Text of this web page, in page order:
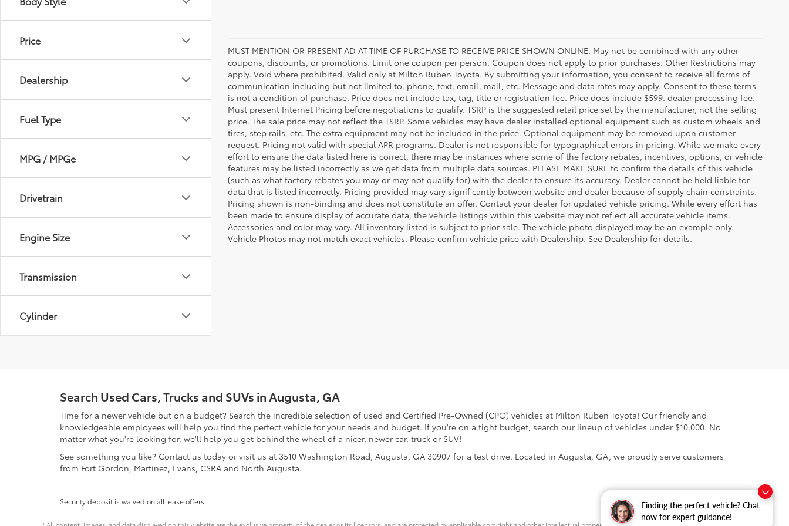
Finding the perfect vehicle? Chat
now for expert guidance!
Price
Dealership
Fuel Type
MPG / MPGe
Drivetrain
Engine Size
Transmission
Cylinder
MUST MENTION OR PRESENT AD AT TIME OF PURCHASE TO RECEIVE PRICE SHOWN ONLINE. May not be combined with any other
coupons, discounts, or promotions. Limit one coupon per person. Coupon does not apply to prior purchases. Other Restrictions may
apply. Void where prohibited. Valid only at Milton Ruben Toyota. By submitting your information, you consent to receive all forms of
communication including but not limited to, phone, text, email, mail, etc. Message and data rates may apply. Consent to these terms
is not a condition of purchase. Price does not include tax, tag, title or registration fee. Price does include $599. dealer processing fee.
Must present Internet Pricing before negotiations to qualify. TSRP is the suggested retail price set by the manufacturer, not the selling
price. The sale price may not reflect the TSRP. Some vehicles may have dealer installed optional equipment such as custom wheels and
tires, step rails, etc. The extra equipment may not be included in the price. Optional equipment may be removed upon customer
request. Pricing not valid with special APR programs. Dealer is not responsible for typographical errors in pricing. While we make every
effort to ensure the data listed here is correct, there may be instances where some of the factory rebates, incentives, options, or vehicle
features may be listed incorrectly as we get data from multiple data sources. PLEASE MAKE SURE to confirm the details of this vehicle
(such as what factory rebates you may or may not qualify for) with the dealer to ensure its accuracy. Dealer cannot be held liable for
data that is listed incorrectly. Pricing provided may vary significantly between website and dealer because of supply chain constraints.
Pricing shown is non-binding and does not constitute an offer. Contact your dealer for updated vehicle pricing. While every effort has
been made to ensure display of accurate data, the vehicle listings within this website may not reflect all accurate vehicle items.
Accessories and color may vary. All inventory listed is subject to prior sale. The vehicle photo displayed may be an example only.
Vehicle Photos may not match exact vehicles. Please confirm vehicle price with Dealership. See Dealership for details.
Search Used Cars, Trucks and SUVs in Augusta, GA
Time for a newer vehicle but on a budget? Search the incredible selection of used and Certified Pre-Owned (CPO) vehicles at Milton Ruben Toyota! Our friendly and
knowledgeable employees will help you find the perfect vehicle for your needs and budget. If you're on a tight budget, search our lineup of vehicles under $10,000. No
matter what you're looking for, we'll help you get behind the wheel of a nicer, newer car, truck or SUV!
See something you like? Contact us today or visit us at 3510 Washington Road, Augusta, GA 30907 for a test drive. Located in Augusta, GA, we proudly serve customers
from Fort Gordon, Martinez, Evans, CSRA and North Augusta.
Security deposit is waived on all lease offers